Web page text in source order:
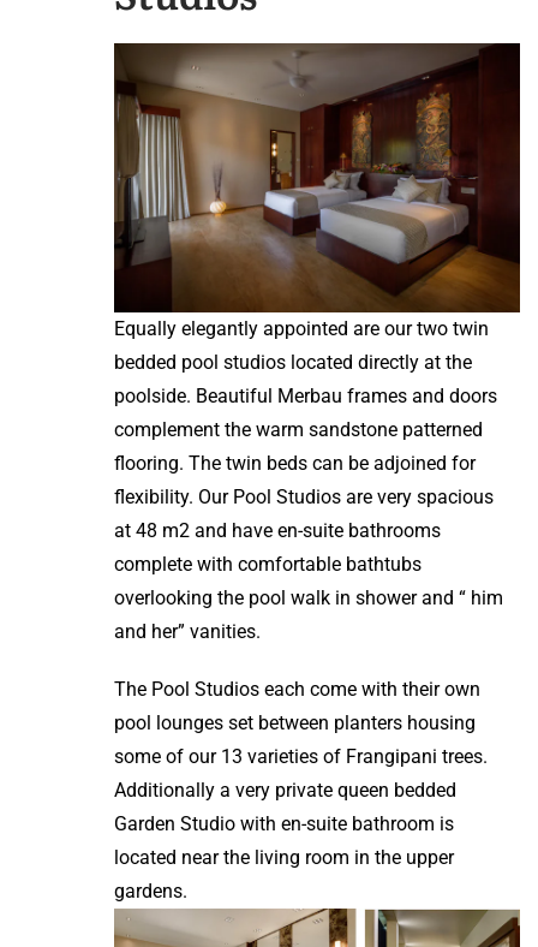
Equally elegantly appointed are our two twin
bedded pool studios located directly at the
poolside. Beautiful Merbau frames and doors
complement the warm sandstone patterned
flooring. The twin beds can be adjoined for
flexibility. Our Pool Studios are very spacious
at 48 m2 and have en-suite bathrooms
complete with comfortable bathtubs
overlooking the pool walk in shower and “ him
and her” vanities.
The Pool Studios each come with their own
pool lounges set between planters housing
some of our 13 varieties of Frangipani trees.
Additionally a very private queen bedded
Garden Studio with en-suite bathroom is
located near the living room in the upper
gardens.